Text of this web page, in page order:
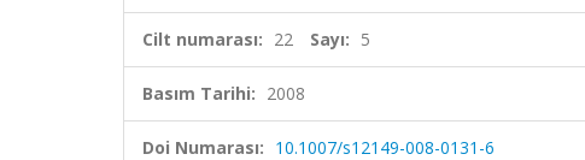
Cilt numarası: 22 Sayı: 5
Basım Tarihi: 2008
Doi Numarası: 10.1007/s12149-008-0131-6